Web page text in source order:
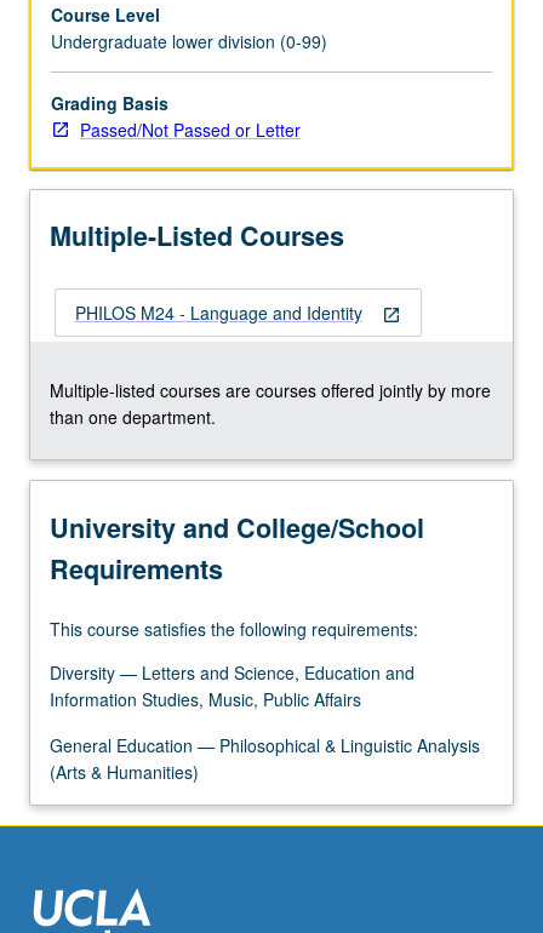
various
claims
that
speech
act
can
for
For
more
content
the
Read
button
Course Level
Undergraduate lower division (0-99)
Grading Basis
Passed/Not Passed or Letter
Multiple-Listed Courses
open_in_new
PHILOS M24 - Language and Identity
Multiple-listed courses are courses offered jointly by more
than one department.
University and College/School
Requirements
This course satisfies the following requirements:
Diversity — Letters and Science, Education and
Information Studies, Music, Public Affairs
General Education — Philosophical & Linguistic Analysis
(Arts & Humanities)